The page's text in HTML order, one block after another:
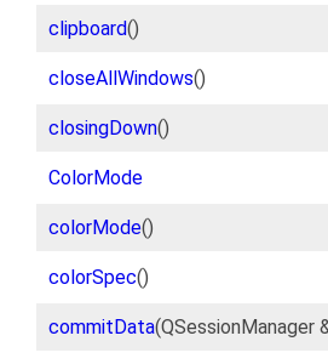
clipboard()
closeAllWindows()
closingDown()
ColorMode
colorMode()
colorSpec()
commitData(QSessionManager